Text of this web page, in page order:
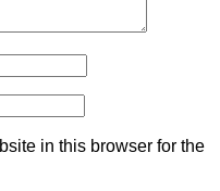
in this browser for the